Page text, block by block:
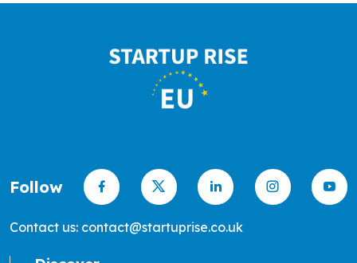
Follow
Contact us: contact@startuprise.co.uk